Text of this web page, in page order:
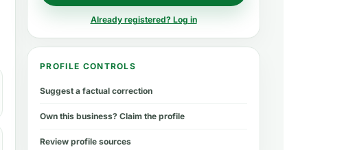
Already registered? Log in
PROFILE CONTROLS
Suggest a factual correction
Own this business? Claim the profile
Review profile sources